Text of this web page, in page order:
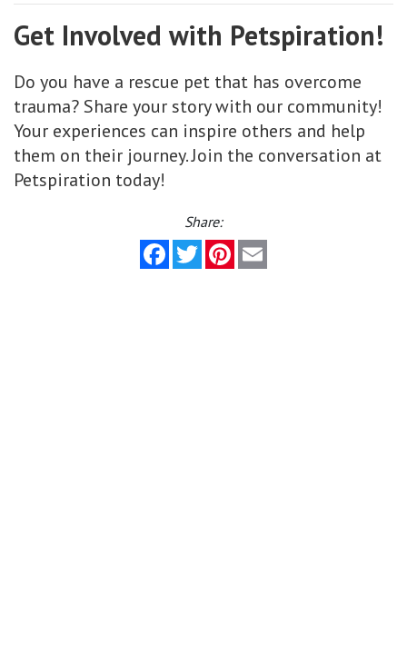
Get Involved with Petspiration!
Do you have a rescue pet that has overcome
trauma? Share your story with our community!
Your experiences can inspire others and help
them on their journey. Join the conversation at
Petspiration today!
Share:
FacebookTwitterPinterest